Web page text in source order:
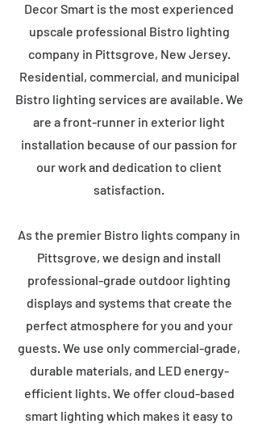
Decor Smart is the most experienced
upscale professional Bistro lighting
company in Pittsgrove, New Jersey.
Residential, commercial, and municipal
Bistro lighting services are available. We
are a front-runner in exterior light
installation because of our passion for
our work and dedication to client
satisfaction.
As the premier Bistro lights company in
Pittsgrove, we design and install
professional-grade outdoor lighting
displays and systems that create the
perfect atmosphere for you and your
guests. We use only commercial-grade,
durable materials, and LED energy-
efficient lights. We offer cloud-based
smart lighting which makes it easy to